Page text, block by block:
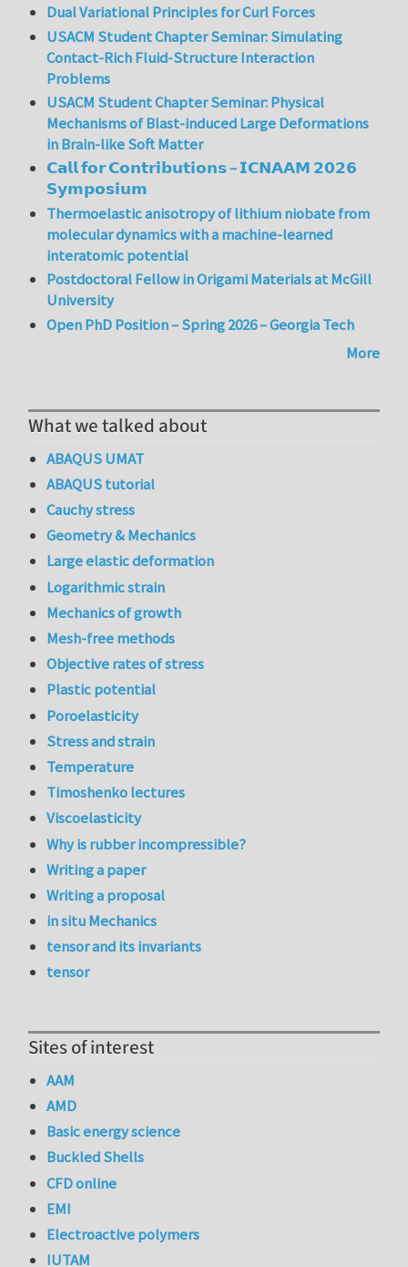
Dual Variational Principles for Curl Forces
USACM Student Chapter Seminar: Simulating
Contact-Rich Fluid-Structure Interaction
Problems
USACM Student Chapter Seminar: Physical
Mechanisms of Blast-induced Large Deformations
in Brain-like Soft Matter
𝗖𝗮𝗹𝗹 𝗳𝗼𝗿 𝗖𝗼𝗻𝘁𝗿𝗶𝗯𝘂𝘁𝗶𝗼𝗻𝘀 – 𝗜𝗖𝗡𝗔𝗔𝗠 𝟮𝟬𝟮𝟲
𝗦𝘆𝗺𝗽𝗼𝘀𝗶𝘂𝗺
Thermoelastic anisotropy of lithium niobate from
molecular dynamics with a machine-learned
interatomic potential
Postdoctoral Fellow in Origami Materials at McGill
University
Open PhD Position – Spring 2026 – Georgia Tech
More
What we talked about
ABAQUS UMAT
ABAQUS tutorial
Cauchy stress
Geometry & Mechanics
Large elastic deformation
Logarithmic strain
Mechanics of growth
Mesh-free methods
Objective rates of stress
Plastic potential
Poroelasticity
Stress and strain
Temperature
Timoshenko lectures
Viscoelasticity
Why is rubber incompressible?
Writing a paper
Writing a proposal
in situ Mechanics
tensor and its invariants
tensor
Sites of interest
AAM
AMD
Basic energy science
Buckled Shells
CFD online
EMI
Electroactive polymers
IUTAM